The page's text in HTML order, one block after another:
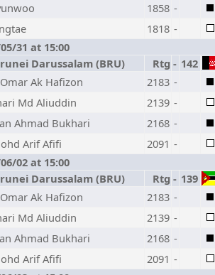
1858 -
1818 -
31 at 15:00
Darussalam (BRU) Rtg - 142
Ak Hafizon 2183 -
Md Aliuddin 2139 -
Ahmad Bukhari 2168 -
Arif Afifi 2091 -
02 at 15:00
Darussalam (BRU) Rtg - 139
Ak Hafizon 2183 -
Md Aliuddin 2139 -
Ahmad Bukhari 2168 -
Arif Afifi 2091 -